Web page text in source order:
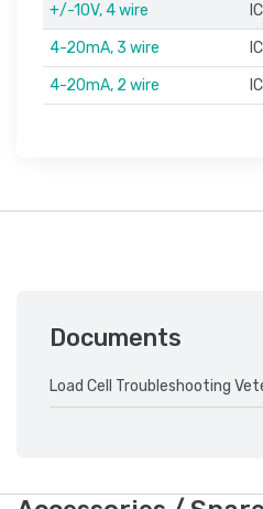
+/-10V, 4 wire
4-20mA, 3 wire
4-20mA, 2 wire
Documents
Load Cell Troubleshooting